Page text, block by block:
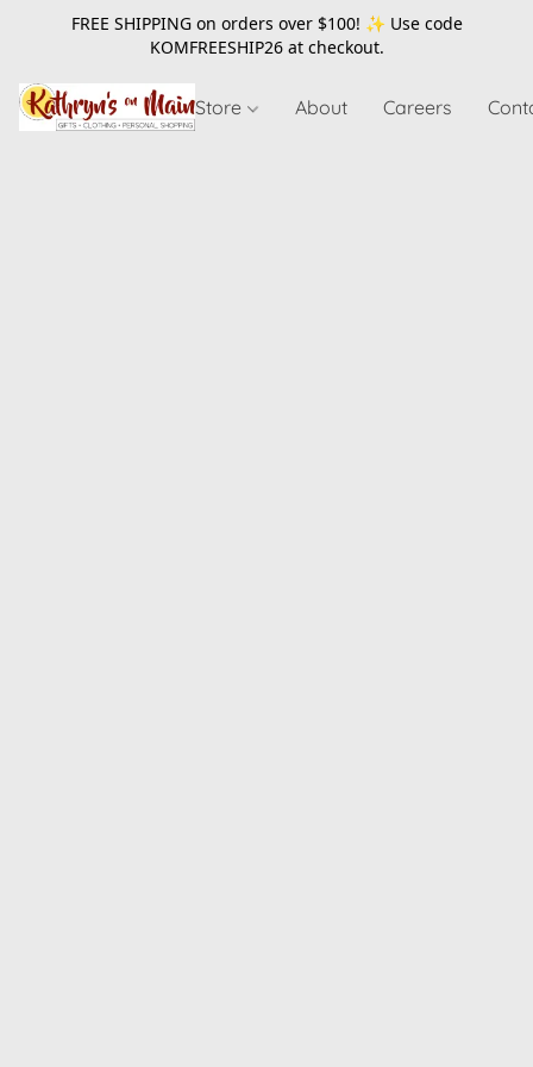
FREE SHIPPING on orders over $100! ✨ Use code
KOMFREESHIP26at checkout.
Store About Careers